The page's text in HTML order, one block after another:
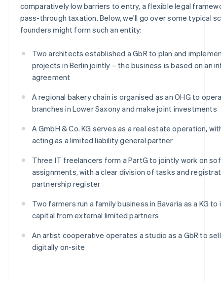
comparatively low barriers to entry, a flexible legal
pass-through taxation. Below, we'll go over some typical
founders might form such an entity:
Two architects established a GbR to plan and
projects in Berlin jointly – the business is based on an
agreement
A regional bakery chain is organised as an OHG to
branches in Lower Saxony and make joint investments
A GmbH & Co. KG serves as a real estate operation,
acting as a limited liability general partner
Three IT freelancers form a PartG to jointly work on
assignments, with a clear division of tasks and
partnership register
Two farmers run a family business in Bavaria as a KG
capital from external limited partners
An artist cooperative operates a studio as a GbR to
digitally on-site